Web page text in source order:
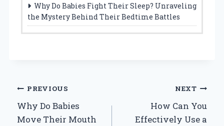
Why Do Babies Fight Their Sleep? Unraveling
the Mystery Behind Their Bedtime Battles
Post
navigation
PREVIOUS
Why Do Babies
Move Their Mouth
NEXT
How Can You
Effectively Use a